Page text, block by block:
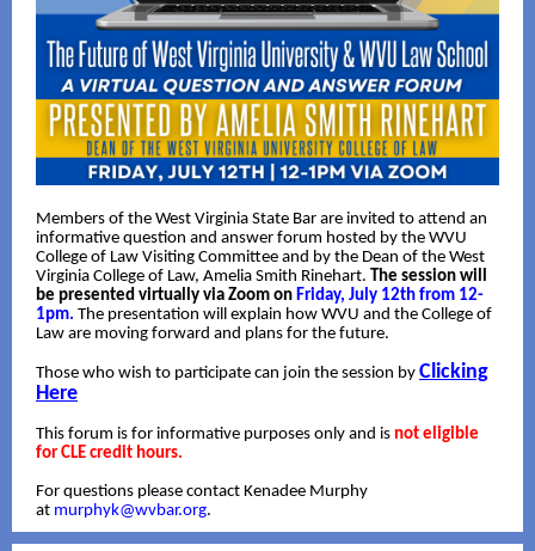
Members of the West Virginia State Bar are invited to attend an
informative question and answer forum hosted by the WVU
College of Law Visiting Committee and by the Dean of the West
Virginia College of Law, Amelia Smith Rinehart. The session will
be presented virtually via Zoom on Friday, July 12th from 12-
1pm. The presentation will explain how WVU and the College of
Law are moving forward and plans for the future.
Those who wish to participate can join the session by Clicking
Here
This forum is for informative purposes only and is not eligible
for CLE credit hours.
For questions please contact Kenadee Murphy
at murphyk@wvbar.org.